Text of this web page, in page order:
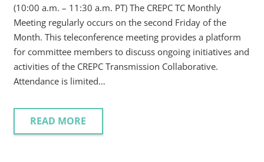
(10:00 a.m. – 11:30 a.m. PT) The CREPC TC Monthly
Meeting regularly occurs on the second Friday of the
Month. This teleconference meeting provides a platform
for committee members to discuss ongoing initiatives and
activities of the CREPC Transmission Collaborative.
Attendance is limited…
READ MORE